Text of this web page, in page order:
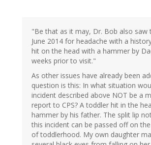
"Be that as it may, Dr. Bob also saw
June 2014 for headache with a
hit on the head with a hammer by
weeks prior to visit."
As other issues have already been
question is this: In what situation
incident described above NOT be a
report to CPS? A toddler hit in the
hammer by his father. The split lip
this incident can be passed off on
of toddlerhood. My own daughter